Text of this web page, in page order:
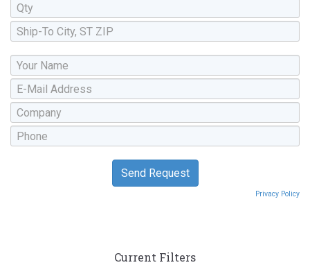
Privacy Policy
Current Filters